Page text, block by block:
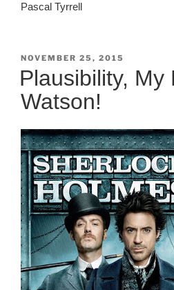
Pascal Tyrrell
POSTED
ON
NOVEMBER 25, 2015
Plausibility, My
Watson!